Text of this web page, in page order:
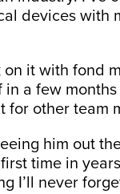
devices with
on it with fond
a few
for other team
him out
time in
I’ll never